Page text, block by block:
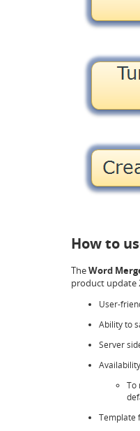
How to
TheWord
product update
User-
Ability to
Server
To
Template